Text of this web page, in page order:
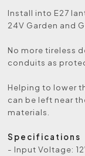
Install into E27
24V Garden and
No more tireless
conduits as
Helping to lower
can be left near
materials.
Specifications
- Input Voltage: